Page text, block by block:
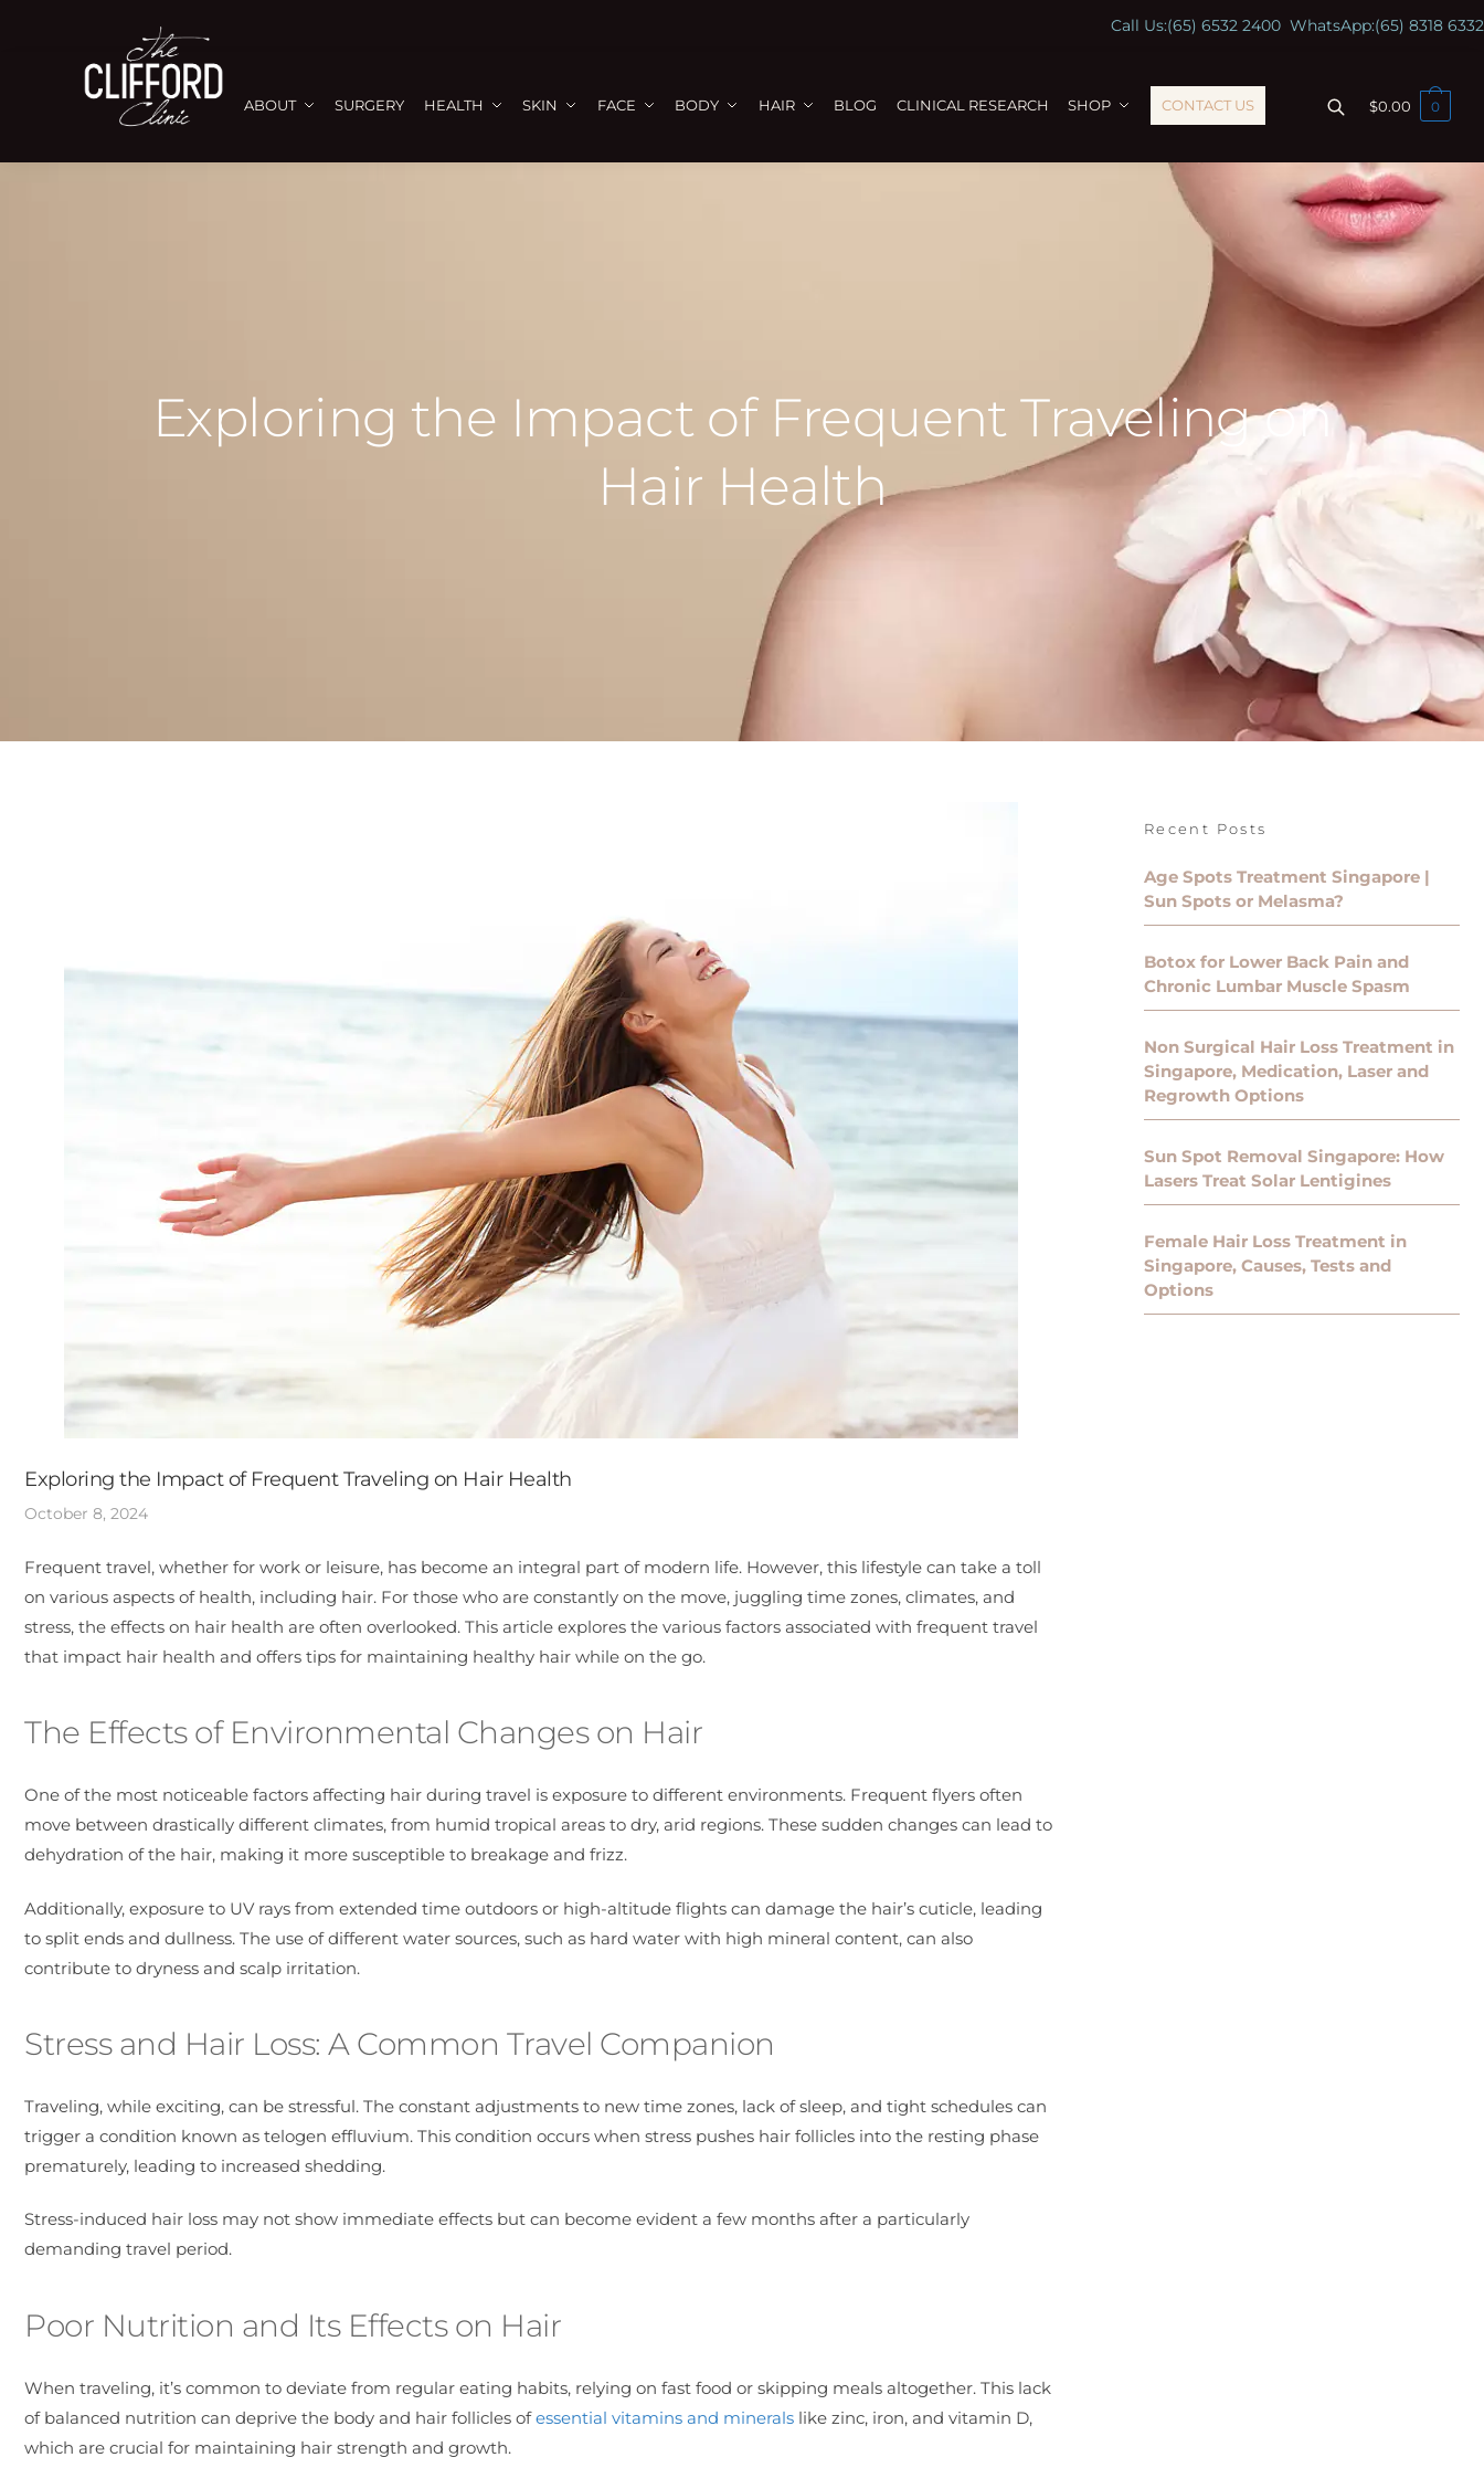
Call Us:(65) 6532 2400 WhatsApp:(65) 8318 6332
ABOUT SURGERY HEALTH SKIN FACE BODY HAIR BLOG CLINICAL RESEARCH SHOP CONTACT US $0.00 0
Exploring the Impact of Frequent Traveling on
Hair Health
Exploring the Impact of Frequent Traveling on Hair Health
October 8, 2024
Frequent travel, whether for work or leisure, has become an integral part of modern life. However, this lifestyle can take a toll
on various aspects of health, including hair. For those who are constantly on the move, juggling time zones, climates, and
stress, the effects on hair health are often overlooked. This article explores the various factors associated with frequent travel
that impact hair health and offers tips for maintaining healthy hair while on the go.
The Effects of Environmental Changes on Hair
One of the most noticeable factors affecting hair during travel is exposure to different environments. Frequent flyers often
move between drastically different climates, from humid tropical areas to dry, arid regions. These sudden changes can lead to
dehydration of the hair, making it more susceptible to breakage and frizz.
Additionally, exposure to UV rays from extended time outdoors or high-altitude flights can damage the hair’s cuticle, leading
to split ends and dullness. The use of different water sources, such as hard water with high mineral content, can also
contribute to dryness and scalp irritation.
Stress and Hair Loss: A Common Travel Companion
Traveling, while exciting, can be stressful. The constant adjustments to new time zones, lack of sleep, and tight schedules can
trigger a condition known as telogen effluvium. This condition occurs when stress pushes hair follicles into the resting phase
prematurely, leading to increased shedding.
Stress-induced hair loss may not show immediate effects but can become evident a few months after a particularly
demanding travel period.
Poor Nutrition and Its Effects on Hair
When traveling, it’s common to deviate from regular eating habits, relying on fast food or skipping meals altogether. This lack
of balanced nutrition can deprive the body and hair follicles ofessential vitamins and minerals like zinc, iron, and vitamin D,
which are crucial for maintaining hair strength and growth.
Recent Posts
Age Spots Treatment Singapore |
Sun Spots or Melasma?
Botox for Lower Back Pain and
Chronic Lumbar Muscle Spasm
Non Surgical Hair Loss Treatment in
Singapore, Medication, Laser and
Regrowth Options
Sun Spot Removal Singapore: How
Lasers Treat Solar Lentigines
Female Hair Loss Treatment in
Singapore, Causes, Tests and
Options